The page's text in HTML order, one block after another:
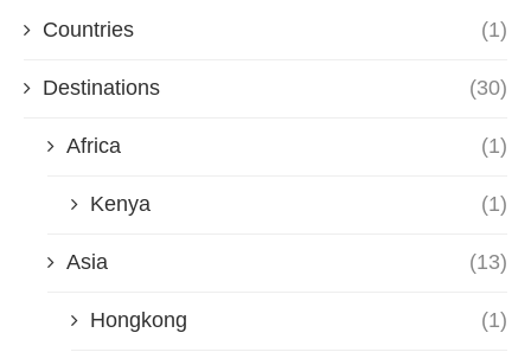
Countries (1)
Destinations (30)
Africa (1)
Kenya (1)
Asia (13)
Hongkong (1)